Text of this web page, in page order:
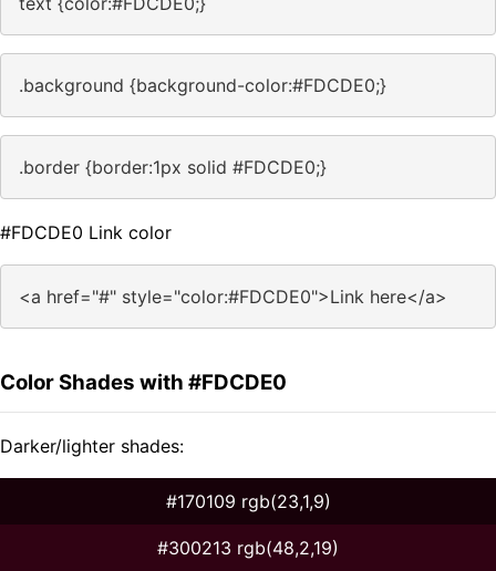
.background {background-color:#FDCDE0;}
.border {border:1px solid #FDCDE0;}
#FDCDE0 Link color
<a href="#" style="color:#FDCDE0">Link here</a>
Color Shades with #FDCDE0
Darker/lighter shades:
#170109 rgb(23,1,9)
#300213 rgb(48,2,19)